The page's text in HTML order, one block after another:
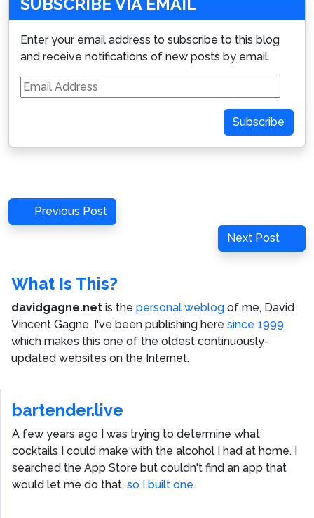
SUBSCRIBE VIA EMAIL
Enter your email address to subscribe to this blog
and receive notifications of new posts by email.
Email
Address
Subscribe
Post
navigation
Previous
Post
Previous Post
Next
Post
Next Post
What Is This?
davidgagne.net is the personal weblog of me, David
Vincent Gagne. I've been publishing here since 1999,
which makes this one of the oldest continuously-
updated websites on the Internet.
bartender.live
A few years ago I was trying to determine what
cocktails I could make with the alcohol I had at home. I
searched the App Store but couldn't find an app that
would let me do that, so I built one.